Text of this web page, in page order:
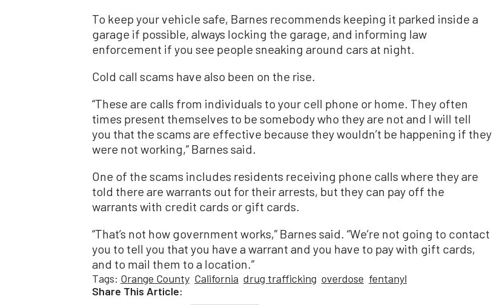
To keep your vehicle safe, Barnes recommends keeping it parked inside a
garage if possible, always locking the garage, and informing law
enforcement if you see people sneaking around cars at night.
Cold call scams have also been on the rise.
“These are calls from individuals to your cell phone or home. They often
times present themselves to be somebody who they are not and I will tell
you that the scams are effective because they wouldn’t be happening if they
were not working,” Barnes said.
One of the scams includes residents receiving phone calls where they are
told there are warrants out for their arrests, but they can pay off the
warrants with credit cards or gift cards.
“That’s not how government works,” Barnes said. “We’re not going to contact
you to tell you that you have a warrant and you have to pay with gift cards,
and to mail them to a location.”
Tags: Orange County California drug trafficking overdose fentanyl
Share This Article: